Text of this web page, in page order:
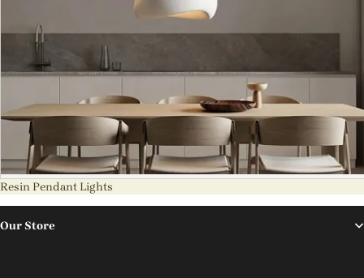
Resin Pendant Lights
Our Store